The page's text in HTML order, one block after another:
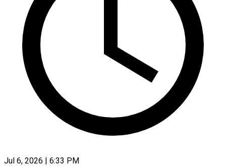
Jul 6, 2026 | 6:33 PM